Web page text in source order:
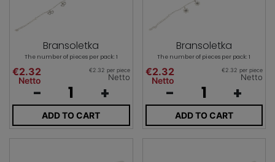
Bransoletka
The number of pieces per pack: 1
€2.32
Netto
€2.32 per piece
Netto
- +
ADD TO CART
Bransoletka
The number of pieces per pack: 1
€2.32
Netto
€2.32 per piece
Netto
- +
ADD TO CART